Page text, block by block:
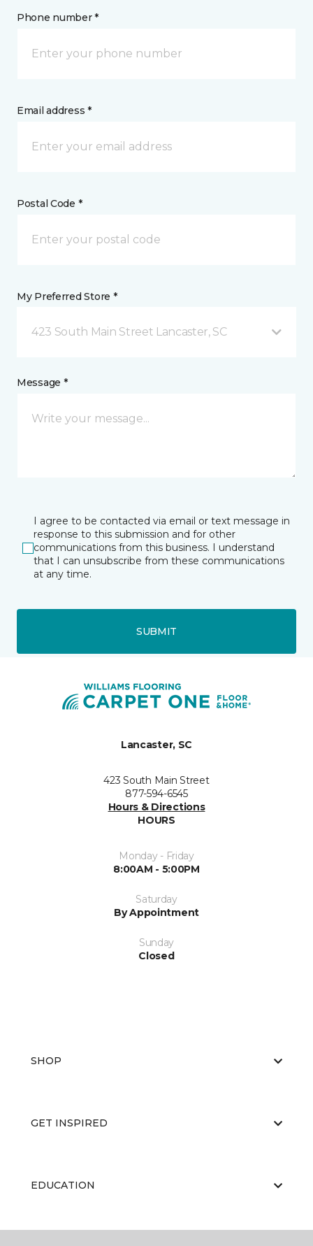
Phone number *
Email address *
Postal Code *
My Preferred Store *
423 South Main Street Lancaster, SC
Message *
I agree to be contacted via email or text message in
response to this submission and for other
communications from this business. I understand
that I can unsubscribe from these communications
at any time.
SUBMIT
Lancaster, SC
423 South Main Street
877-594-6545
Hours & Directions
HOURS
Monday - Friday
8:00AM - 5:00PM
Saturday
By Appointment
Sunday
Closed
SHOP
GET INSPIRED
EDUCATION